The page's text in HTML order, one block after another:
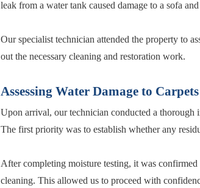
leak from a water tank caused damage to a sofa
Our specialist technician attended the property to
out the necessary cleaning and restoration work.
Assessing Water Damage to
Upon arrival, our technician conducted a thorough
The first priority was to establish whether any
After completing moisture testing, it was
cleaning. This allowed us to proceed with